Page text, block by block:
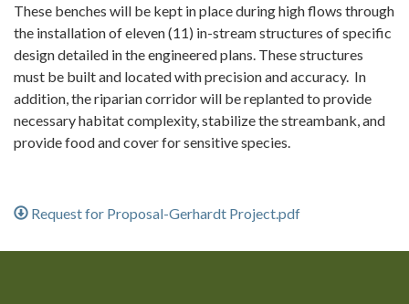
These benches will be kept in place during high flows through
the installation of eleven (11) in-stream structures of specific
design detailed in the engineered plans. These structures
must be built and located with precision and accuracy. In
addition, the riparian corridor will be replanted to provide
necessary habitat complexity, stabilize the streambank, and
provide food and cover for sensitive species.
Request for Proposal-Gerhardt Project.pdf